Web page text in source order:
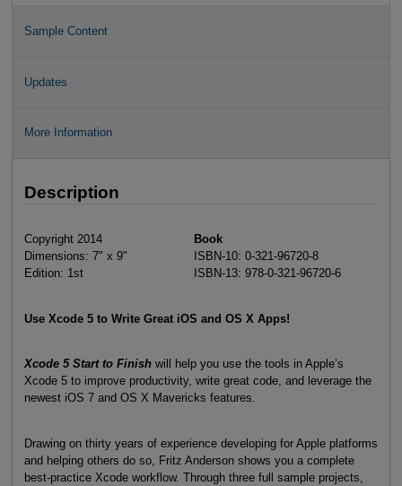
Sample Content
Updates
More Information
Description
Copyright 2014
Dimensions: 7" x 9"
Edition: 1st
Book
ISBN-10: 0-321-96720-8
ISBN-13: 978-0-321-96720-6
Use Xcode 5 to Write Great iOS and OS X Apps!
Xcode 5 Start to Finishwill help you use the tools in Apple’s
Xcode 5 to improve productivity, write great code, and leverage the
newest iOS 7 and OS X Mavericks features.
Drawing on thirty years of experience developing for Apple platforms
and helping others do so, Fritz Anderson shows you a complete
best-practice Xcode workflow. Through three full sample projects,